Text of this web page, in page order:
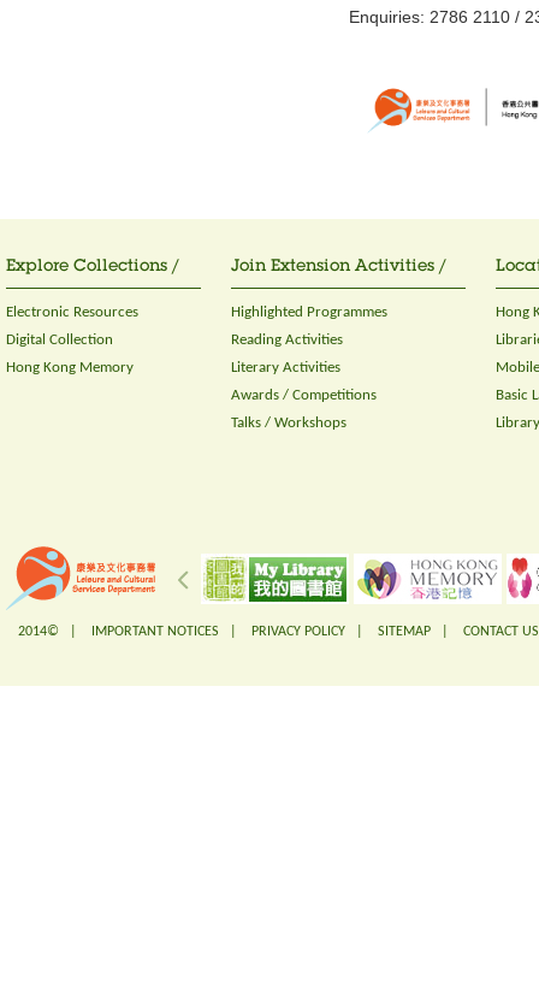
Enquiries: 2786 2110 /
Explore Collections /
Electronic Resources
Digital Collection
Hong Kong Memory
Join Extension Activities /
Highlighted Programmes
Reading Activities
Literary Activities
Awards / Competitions
Talks / Workshops
Hong
Basic
2014© | IMPORTANT NOTICES PRIVACY POLICY SITEMAP CONTACT US